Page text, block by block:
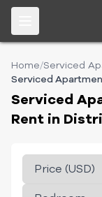
Home/Serviced
Serviced
Serviced
Rent in